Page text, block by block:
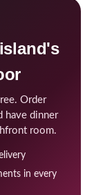
Order
have dinner
room.
in every